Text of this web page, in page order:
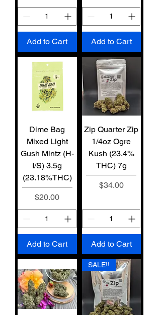
Add to Cart Add to Cart
Dime Bag
Mixed Light
Gush Mintz (H-
I/S) 3.5g
(23.18%THC)
Price
$20.00
Add to Cart
Zip Quarter Zip
1/4oz Ogre
Kush (23.4%
THC) 7g
Price
$34.00
Add to Cart
SALE!!